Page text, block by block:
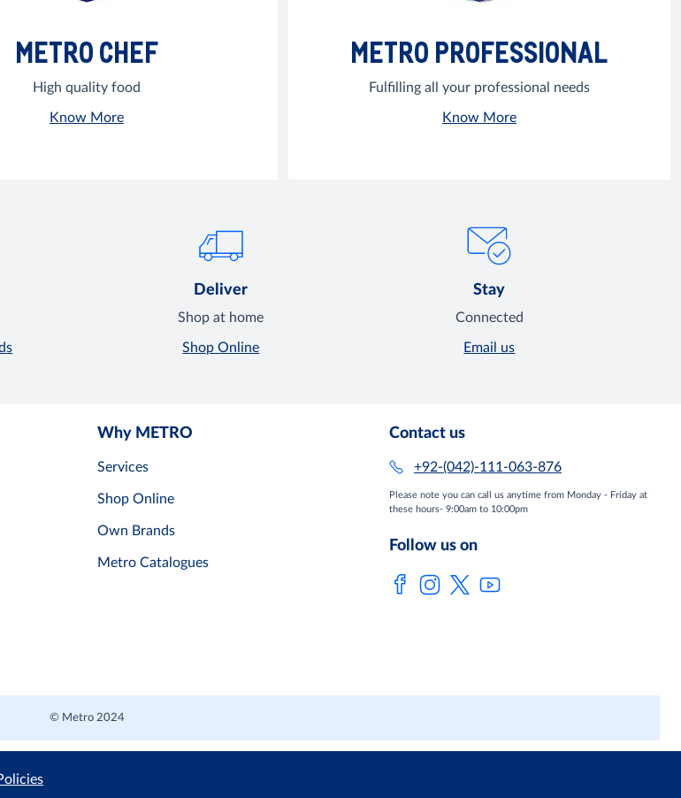
METRO CHEF
High quality food
Know More
METRO PROFESSIONAL
Fulfilling all your professional needs
Know More
Deliver
Shop at home
Shop Online
Stay
Connected
Email us
Why METRO
Services
Shop Online
Own Brands
Metro Catalogues
Contact us
+92-(042)-111-063-876
Please note you can call us anytime from Monday - Friday at
these hours- 9:00am to 10:00pm
Follow us on
© Metro 2024